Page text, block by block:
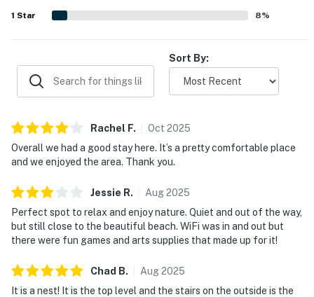
added to the overall comfort. Guests also appreciated
that the WiFi worked well and contributed to an easy,
1 Star 8%
Sort By:
Rachel F. Oct 2025
Overall we had a good stay here. It’s a pretty comfortable place
and we enjoyed the area. Thank you.
Jessie R. Aug2025
Perfect spot to relax and enjoy nature. Quiet and out of the way,
but still close to the beautiful beach. WiFi was in and out but
there were fun games and arts supplies that made up for it!
Chad B. Aug2025
It is a nest! It is the top level and the stairs on the outside is the